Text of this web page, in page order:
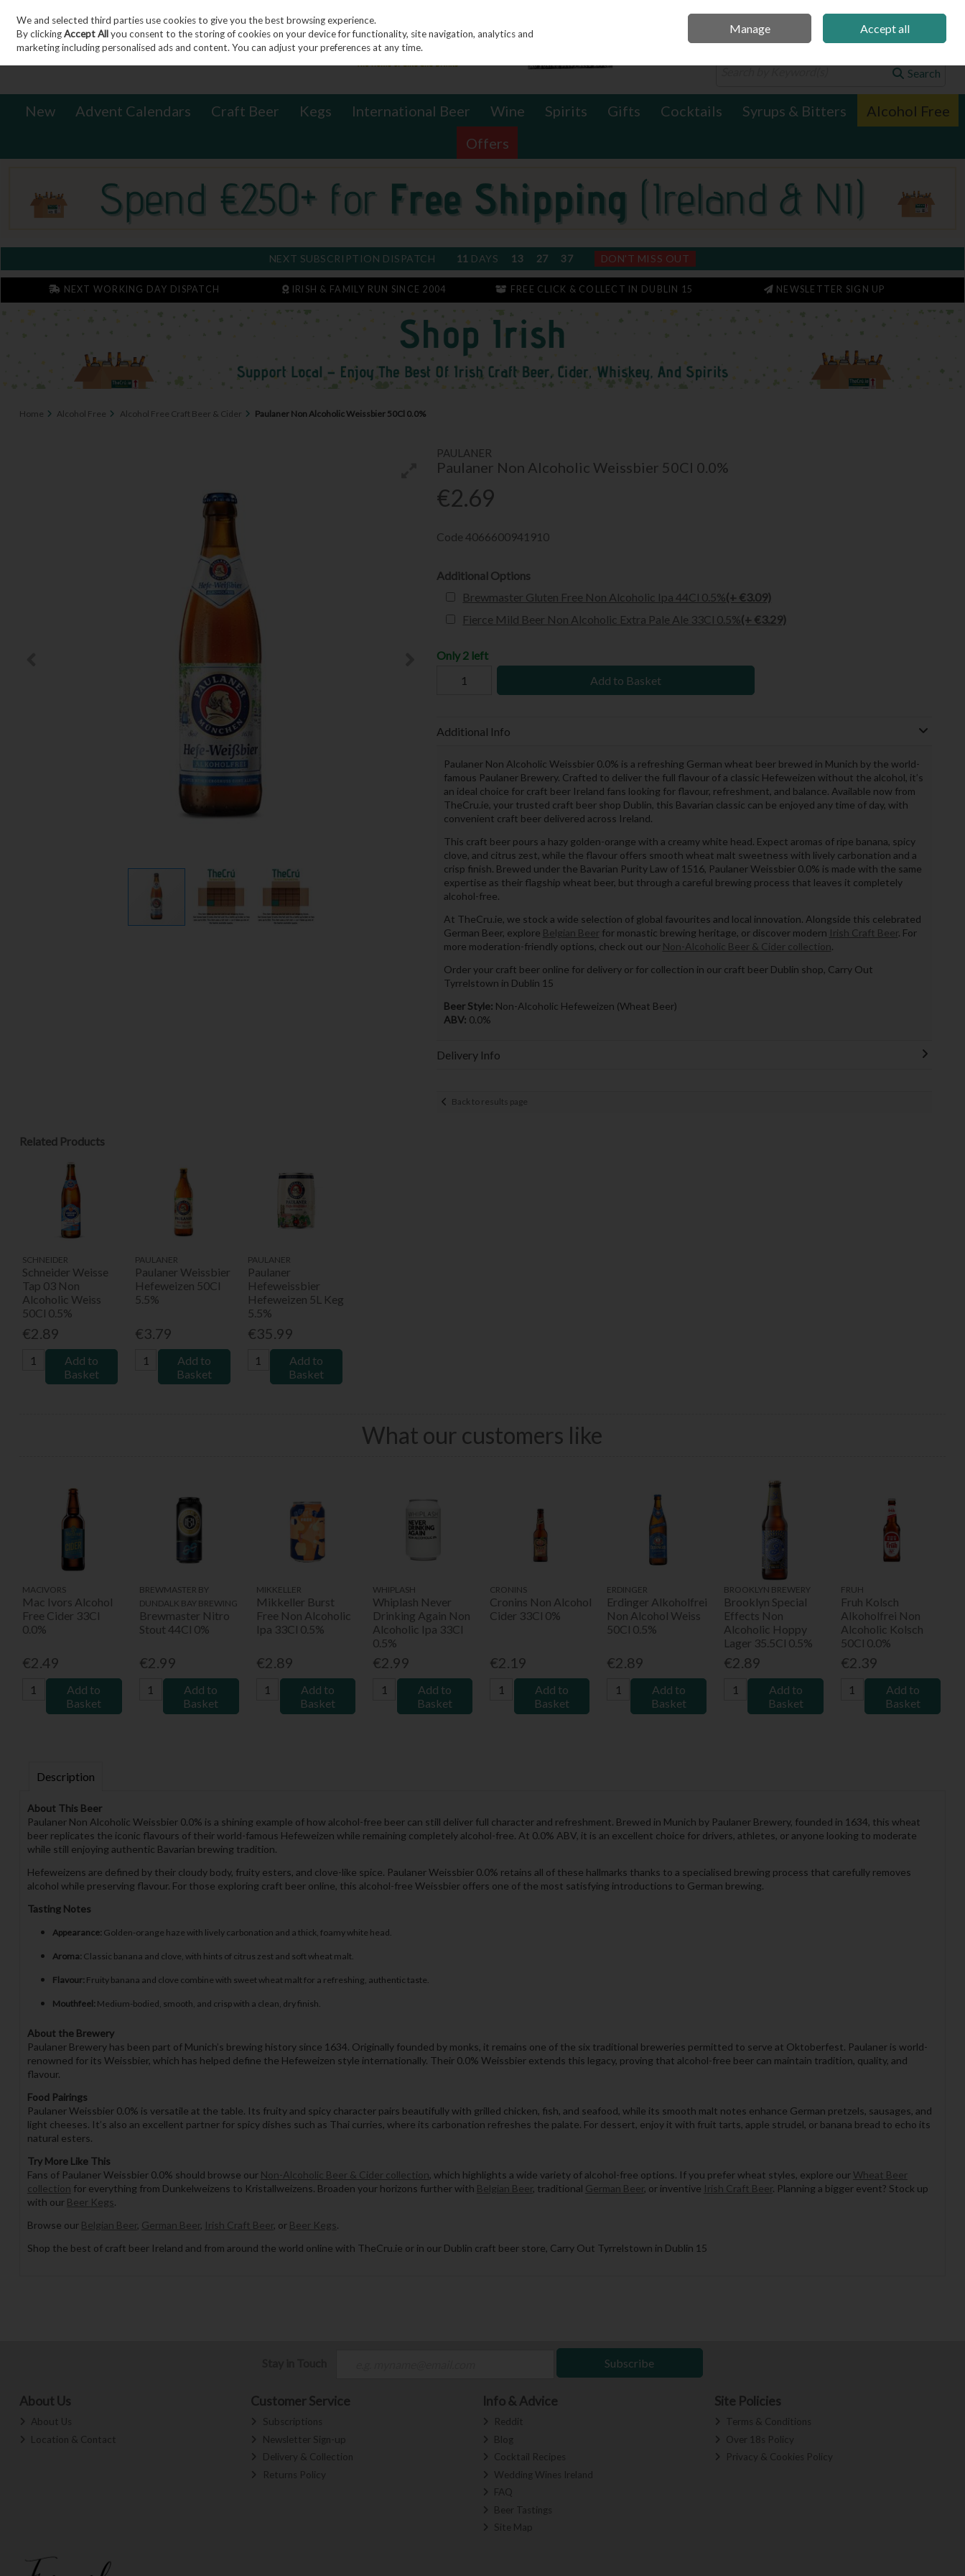
Skip to content
Sign in Join 0 items - €0.00 Checkout
Search
New Advent Calendars Craft Beer Kegs International Beer Wine Spirits Gifts Cocktails Syrups & Bitters
Alcohol Free
Offers
NEXT SUBSCRIPTION DISPATCH 11 DAYS 13 27 37 DON'T MISS OUT
NEXT WORKING DAY DISPATCH IRISH & FAMILY RUN SINCE 2004 FREE CLICK & COLLECT IN DUBLIN 15 NEWSLETTER SIGN UP
Home Alcohol Free Alcohol Free Craft Beer & Cider Paulaner Non Alcoholic Weissbier 50Cl 0.0%
PAULANER
Paulaner Non Alcoholic Weissbier 50Cl 0.0%
€2.69
Code 4066600941910
Additional Options
Brewmaster Gluten Free Non Alcoholic Ipa 44Cl 0.5%(+ €3.09)
Fierce Mild Beer Non Alcoholic Extra Pale Ale 33Cl 0.5%(+ €3.29)
Only 2 left
Add to Basket
Additional Info
Paulaner Non Alcoholic Weissbier 0.0% is a refreshing German wheat beer brewed in Munich by the world-
famous Paulaner Brewery. Crafted to deliver the full flavour of a classic Hefeweizen without the alcohol, it’s
an ideal choice for craft beer Ireland fans looking for flavour, refreshment, and balance. Available now from
TheCru.ie, your trusted craft beer shop Dublin, this Bavarian classic can be enjoyed any time of day, with
convenient craft beer delivered across Ireland.
This craft beer pours a hazy golden-orange with a creamy white head. Expect aromas of ripe banana, spicy
clove, and citrus zest, while the flavour offers smooth wheat malt sweetness with lively carbonation and a
crisp finish. Brewed under the Bavarian Purity Law of 1516, Paulaner Weissbier 0.0% is made with the same
expertise as their flagship wheat beer, but through a careful brewing process that leaves it completely
alcohol-free.
At TheCru.ie, we stock a wide selection of global favourites and local innovation. Alongside this celebrated
German Beer, explore Belgian Beerfor monastic brewing heritage, or discover modern Irish Craft Beer. For
more moderation-friendly options, check out our Non-Alcoholic Beer & Cider collection.
Order your craft beer online for delivery or for collection in our craft beer Dublin shop, Carry Out
Tyrrelstown in Dublin 15
Beer Style: Non-Alcoholic Hefeweizen (Wheat Beer)
ABV: 0.0%
Delivery Info
Back to results page
Related Products
SCHNEIDER
Schneider Weisse
Tap 03 Non
Alcoholic Weiss
50Cl 0.5%
€2.89
Add to
Basket
PAULANER
Paulaner Weissbier
Hefeweizen 50Cl
5.5%
€3.79
Add to
Basket
PAULANER
Paulaner
Hefeweissbier
Hefeweizen 5L Keg
5.5%
€35.99
Add to
Basket
What our customers like
MACIVORS
Mac Ivors Alcohol
Free Cider 33Cl
0.0%
€2.49
Add to
Basket
BREWMASTER BY
DUNDALK BAY BREWING
Brewmaster Nitro
Stout 44Cl 0%
€2.99
Add to
Basket
MIKKELLER
Mikkeller Burst
Free Non Alcoholic
Ipa 33Cl 0.5%
€2.89
Add to
Basket
WHIPLASH
Whiplash Never
Drinking Again Non
Alcoholic Ipa 33Cl
0.5%
€2.99
Add to
Basket
CRONINS
Cronins Non Alcohol
Cider 33Cl 0%
€2.19
Add to
Basket
ERDINGER
Erdinger Alkoholfrei
Non Alcohol Weiss
50Cl 0.5%
€2.89
Add to
Basket
BROOKLYN BREWERY
Brooklyn Special
Effects Non
Alcoholic Hoppy
Lager 35.5Cl 0.5%
€2.89
Add to
Basket
FRUH
Fruh Kolsch
Alkoholfrei Non
Alcoholic Kolsch
50Cl 0.0%
€2.39
Add to
Basket
Description
About This Beer
Paulaner Non Alcoholic Weissbier 0.0% is a shining example of how alcohol-free beer can still deliver full character and refreshment. Brewed in Munich by Paulaner Brewery, founded in 1634, this wheat
beer replicates the iconic flavours of their world-famous Hefeweizen while remaining completely alcohol-free. At 0.0% ABV, it is an excellent choice for drivers, athletes, or anyone looking to moderate
while still enjoying authentic Bavarian brewing tradition.
Hefeweizens are defined by their cloudy body, fruity esters, and clove-like spice. Paulaner Weissbier 0.0% retains all of these hallmarks thanks to a specialised brewing process that carefully removes
alcohol while preserving flavour. For those exploring craft beer online, this alcohol-free Weissbier offers one of the most satisfying introductions to German brewing.
Tasting Notes
Appearance:Golden-orange haze with lively carbonation and a thick, foamy white head.
Aroma:Classic banana and clove, with hints of citrus zest and soft wheat malt.
Flavour:Fruity banana and clove combine with sweet wheat malt for a refreshing, authentic taste.
Mouthfeel:Medium-bodied, smooth, and crisp with a clean, dry finish.
About the Brewery
Paulaner Brewery has been part of Munich’s brewing history since 1634. Originally founded by monks, it remains one of the six traditional breweries permitted to serve at Oktoberfest. Paulaner is world-
renowned for its Weissbier, which has helped define the Hefeweizen style internationally. Their 0.0% Weissbier extends this legacy, proving that alcohol-free beer can maintain tradition, quality, and
flavour.
Food Pairings
Paulaner Weissbier 0.0% is versatile at the table. Its fruity and spicy character pairs beautifully with grilled chicken, fish, and seafood, while its smooth malt notes enhance German pretzels, sausages, and
light cheeses. It’s also an excellent partner for spicy dishes such as Thai curries, where its carbonation refreshes the palate. For dessert, enjoy it with fruit tarts, apple strudel, or banana bread to echo its
natural esters.
Try More Like This
Fans of Paulaner Weissbier 0.0% should browse our Non-Alcoholic Beer & Cider collection, which highlights a wide variety of alcohol-free options. If you prefer wheat styles, explore our Wheat Beer
collection for everything from Dunkelweizens to Kristallweizens. Broaden your horizons further with Belgian Beer, traditional German Beer, or inventive Irish Craft Beer. Planning a bigger event? Stock up
with our Beer Kegs.
Browse our Belgian Beer, German Beer, Irish Craft Beer, or Beer Kegs.
Shop the best of craft beer Ireland and from around the world online with TheCru.ie or in our Dublin craft beer store, Carry Out Tyrrelstown in Dublin 15
Subscribe
About Us
About Us
Location & Contact
Customer Service
Subscriptions
Newsletter Sign-up
Delivery & Collection
Returns Policy
Info & Advice
Reddit
Blog
Cocktail Recipes
Wedding Wines Ireland
FAQ
Beer Tastings
Site Map
Site Policies
Terms & Conditions
Over 18s Policy
Privacy & Cookies Policy
We and selected third parties use cookies to give you the best browsing experience.
By clickingAccept Allyou consent to the storing of cookies on your device for functionality, site navigation, analytics and
marketing including personalised ads and content. You can adjust your preferences at any time.
Manage Accept all